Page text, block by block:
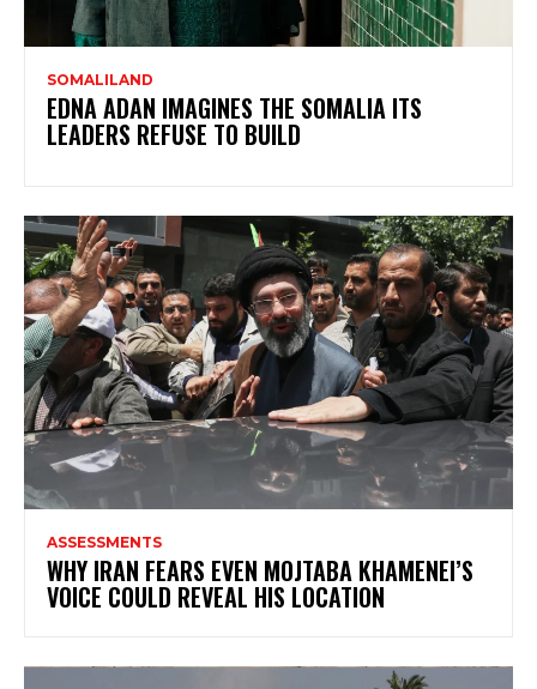
SOMALILAND
EDNA ADAN IMAGINES THE SOMALIA ITS
LEADERS REFUSE TO BUILD
ASSESSMENTS
WHY IRAN FEARS EVEN MOJTABA KHAMENEI’S
VOICE COULD REVEAL HIS LOCATION